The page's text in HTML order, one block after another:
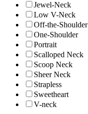
Jewel-Neck
Low V-Neck
Off-the-Shoulder
One-Shoulder
Portrait
Scalloped Neck
Scoop Neck
Sheer Neck
Strapless
Sweetheart
V-neck